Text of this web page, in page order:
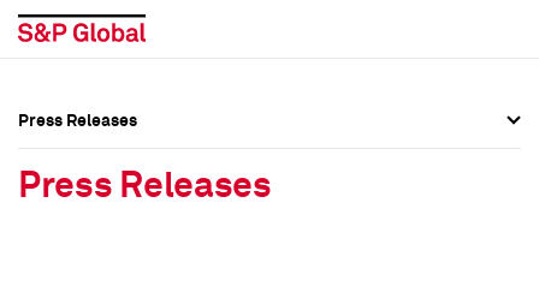
Press Releases
Press Releases